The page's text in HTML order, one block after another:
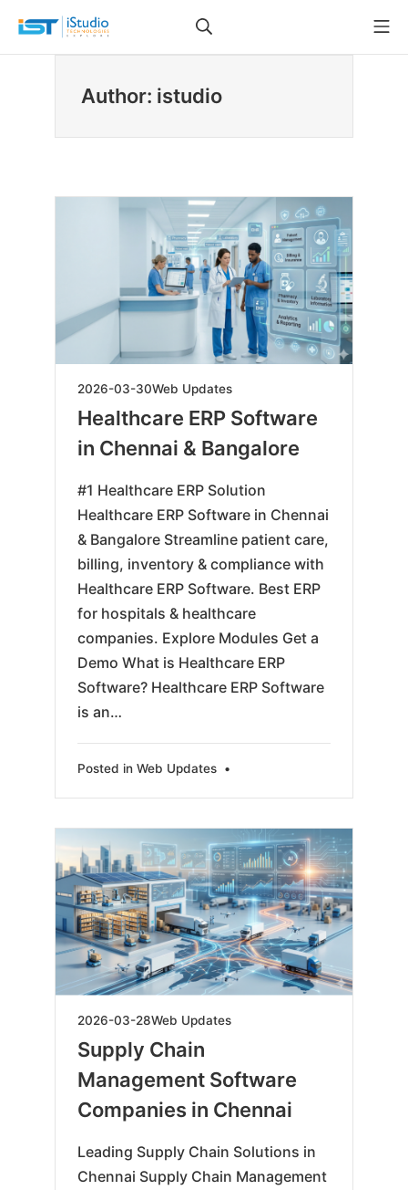
content
iStudio Technologies
Author: istudio
2026-03-302026-
31
Web Updates
Healthcare ERP Software
in Chennai & Bangalore
#1 Healthcare ERP Solution
Healthcare ERP Software in Chennai
& Bangalore Streamline patient care,
billing, inventory & compliance with
Healthcare ERP Software. Best ERP
for hospitals & healthcare
companies. Explore Modules Get a
Demo What is Healthcare ERP
Software? Healthcare ERP Software
is an…
Posted in Web Updates •
2026-03-282026-
03-
28
Web Updates
Supply Chain
Management Software
Companies in Chennai
Leading Supply Chain Solutions in
Chennai Supply Chain Management